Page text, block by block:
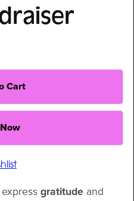
Cart
gratitudeand